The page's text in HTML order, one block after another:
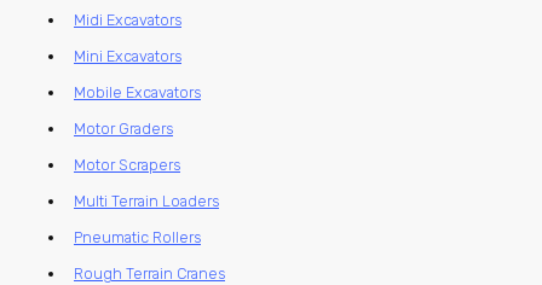
Midi Excavators
Mini Excavators
Mobile Excavators
Motor Graders
Motor Scrapers
Multi Terrain Loaders
Pneumatic Rollers
Rough Terrain Cranes